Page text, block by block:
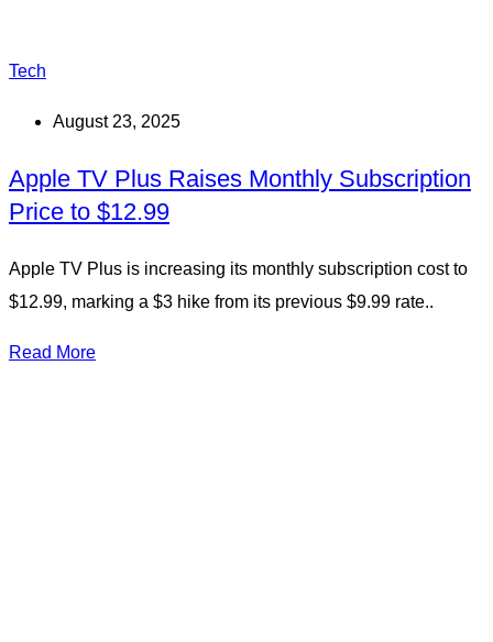
Tech
August 23, 2025
Apple TV Plus Raises Monthly Subscription
Price to $12.99
Apple TV Plus is increasing its monthly subscription cost to
$12.99, marking a $3 hike from its previous $9.99 rate..
Read More